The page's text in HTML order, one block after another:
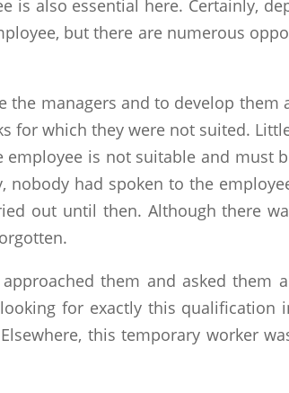
is also essential here. Certainly,
but there are numerous
the managers and to develop
for which they were not suited.
employee is not suitable and must
nobody had spoken to the
out until then. Although there
them and asked them
for exactly this
this temporary worker